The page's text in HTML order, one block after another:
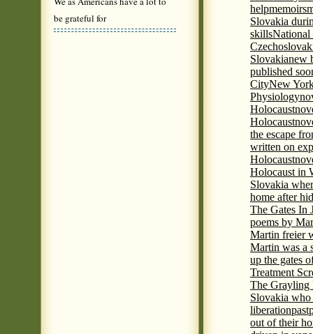
be grateful for
helpmemoirs
Slovakia
skillsNational
Slovakianew
published
CityNew
Physiology
Holocaust
Holocaust
the escape
written on
Holocaust
Holocaust in
Slovakia
home after
The Gates In
poems by
Martin freier
Martin was a
up the gates
Treatment
The Grayling
Slovakia
liberationpast
out of their